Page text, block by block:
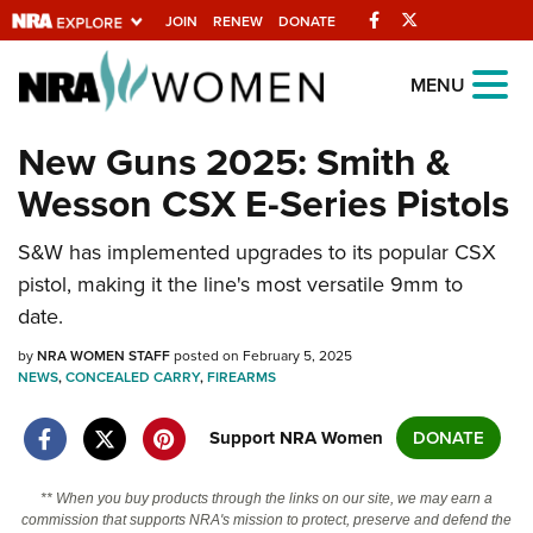
JOIN RENEW DONATE Facebook
Explore The NRA
Universe Of Websites
Quick Links
NRA.ORG
Manage Your Membership
Friends of NRA
State and Federal Gun Laws
NRA Online Training
Politics, Policy and Legislation
MENU
New Guns 2025: Smith &
Wesson CSX E-Series Pistols
S&W has implemented upgrades to its popular CSX
pistol, making it the line's most versatile 9mm to
date.
byNRA WOMEN STAFFposted on February 5, 2025
NEWS,CONCEALED CARRY,FIREARMS
Support NRA Women DONATE
** When you buy products through the links on our site, we may earn a
commission that supports NRA's mission to protect, preserve and defend the